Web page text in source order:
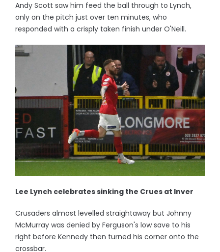
Andy Scott saw him feed the ball through to Lynch,
only on the pitch just over ten minutes, who
responded with a crisply taken finish under O'Neill.
Lee Lynch celebrates sinking the Crues at Inver
Crusaders almost levelled straightaway but Johnny
McMurray was denied by Ferguson's low save to his
right before Kennedy then turned his corner onto the
crossbar.